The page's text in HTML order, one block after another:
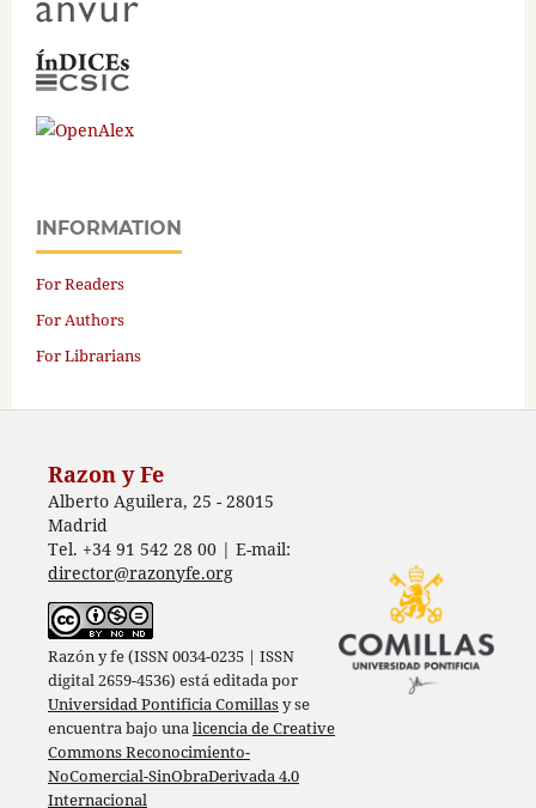
INFORMATION
For Readers
For Authors
For Librarians
Razon y Fe
Alberto Aguilera, 25 - 28015
Madrid
Tel. +34 91 542 28 00 | E-mail:
director@razonyfe.org
Razón y fe (ISSN 0034-0235 | ISSN
digital 2659-4536) está editada por
Universidad Pontificia Comillasy se
encuentra bajo unalicencia de Creative
Commons Reconocimiento-
NoComercial-SinObraDerivada 4.0
Internacional